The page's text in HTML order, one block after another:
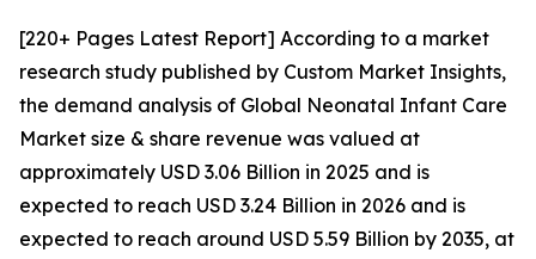
[220+ Pages Latest Report] According to a market
research study published by Custom Market Insights,
the demand analysis of Global Neonatal Infant Care
Market size & share revenue was valued at
approximately USD 3.06 Billion in 2025 and is
expected to reach USD 3.24 Billion in 2026 and is
expected to reach around USD 5.59 Billion by 2035, at